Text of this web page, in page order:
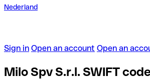
Nederland
Sign in Open an account Open an
Milo Spv S.r.l. SWIFT